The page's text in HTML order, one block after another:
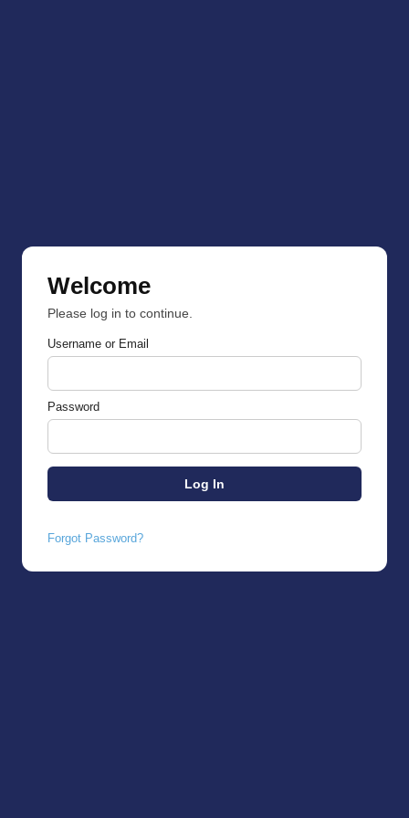
Welcome
Please log in to continue.
Username or Email
Password
Forgot Password?